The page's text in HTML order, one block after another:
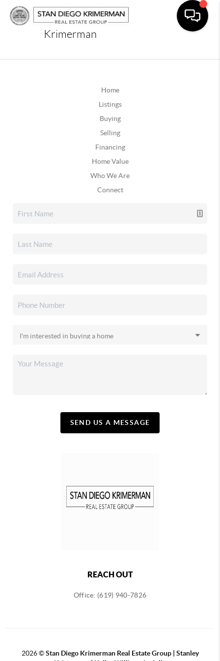
Krimerman
Home
Listings
Buying
Selling
Financing
Home Value
Who We Are
Connect
SEND US A MESSAGE
REACH OUT
Office: (619) 940-7826
2026©Stan Diego Krimerman Real Estate Group | Stanley